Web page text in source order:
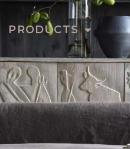
PRODUCTS